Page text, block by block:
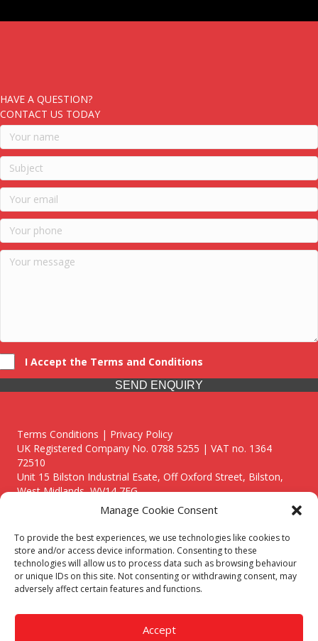
Manage Cookie Consent
To provide the best experiences, we use technologies like cookies to
store and/or access device information. Consenting to these
technologies will allow us to process data such as browsing behaviour
or unique IDs on this site. Not consenting or withdrawing consent, may
adversely affect certain features and functions.
Accept
HAVE A QUESTION?
CONTACT US TODAY
I Accept the Terms and Conditions
SEND ENQUIRY
Terms Conditions | Privacy Policy
UK Registered Company No. 0788 5255 | VAT no. 1364
72510
Unit 15 Bilston Industrial Esate, Off Oxford Street, Bilston,
West Midlands, WV14 7EG
Though we supply and service our customers locally providing
premium catering equipment, we also cover the entire West
Midlands including:
Birmingham